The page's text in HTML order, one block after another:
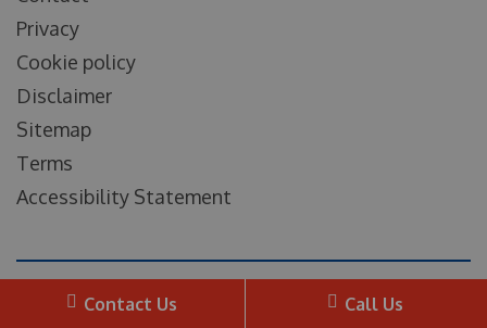
Privacy
Cookie policy
Disclaimer
Sitemap
Terms
Accessibility Statement
reserved. | Website created by
Make Me
Contact Us Call Us